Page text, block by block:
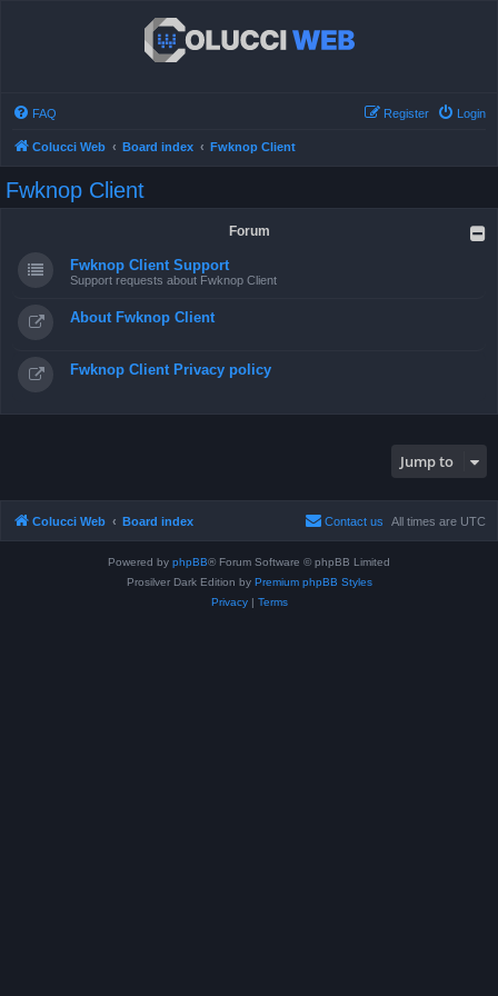
FAQ Login
Register
Colucci Web Board index Fwknop Client
Fwknop Client
Forum
Fwknop Client Support
Support requests about Fwknop Client
About Fwknop Client
Fwknop Client Privacy policy
Jump to
Colucci Web Board index All times are UTC
Contact us
Powered by phpBB® Forum Software © phpBB Limited
Prosilver Dark Edition by Premium phpBB Styles
Privacy| Terms